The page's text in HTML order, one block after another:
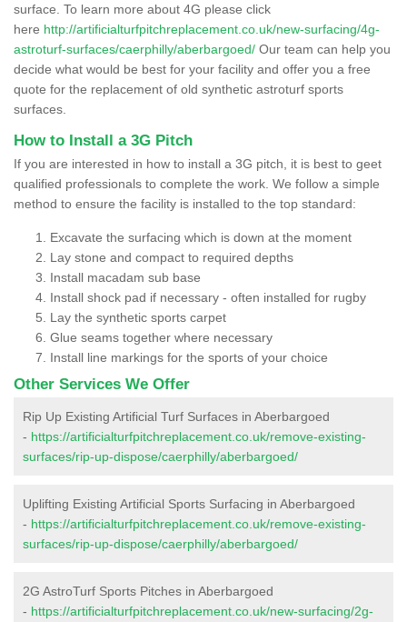
surface. To learn more about 4G please click
here http://artificialturfpitchreplacement.co.uk/new-surfacing/4g-
astroturf-surfaces/caerphilly/aberbargoed/ Our team can help you
decide what would be best for your facility and offer you a free
quote for the replacement of old synthetic astroturf sports
surfaces.
How to Install a 3G Pitch
If you are interested in how to install a 3G pitch, it is best to geet
qualified professionals to complete the work. We follow a simple
method to ensure the facility is installed to the top standard:
Excavate the surfacing which is down at the moment
Lay stone and compact to required depths
Install macadam sub base
Install shock pad if necessary - often installed for rugby
Lay the synthetic sports carpet
Glue seams together where necessary
Install line markings for the sports of your choice
Other Services We Offer
Rip Up Existing Artificial Turf Surfaces in Aberbargoed
- https://artificialturfpitchreplacement.co.uk/remove-existing-
surfaces/rip-up-dispose/caerphilly/aberbargoed/
Uplifting Existing Artificial Sports Surfacing in Aberbargoed
- https://artificialturfpitchreplacement.co.uk/remove-existing-
surfaces/rip-up-dispose/caerphilly/aberbargoed/
2G AstroTurf Sports Pitches in Aberbargoed
- https://artificialturfpitchreplacement.co.uk/new-surfacing/2g-